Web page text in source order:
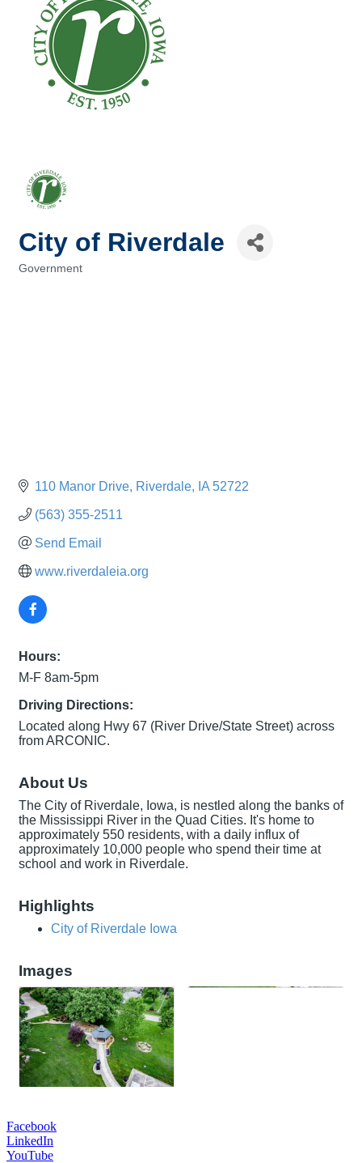
City of Riverdale
Government
110 Manor Drive Riverdale IA 52722
(563) 355-2511
Send Email
www.riverdaleia.org
Hours:
M-F 8am-5pm
Driving Directions:
Located along Hwy 67 (River Drive/State Street) across
from ARCONIC.
About Us
The City of Riverdale, Iowa, is nestled along the banks of
the Mississippi River in the Quad Cities. It's home to
approximately 550 residents, with a daily influx of
approximately 10,000 people who spend their time at
school and work in Riverdale.
Highlights
City of Riverdale Iowa
Images
Facebook
LinkedIn
YouTube